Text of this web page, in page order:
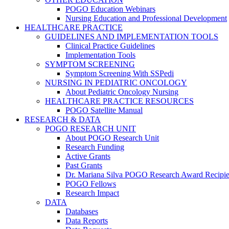
POGO Education Webinars
Nursing Education and Professional Development
HEALTHCARE PRACTICE
GUIDELINES AND IMPLEMENTATION TOOLS
Clinical Practice Guidelines
Implementation Tools
SYMPTOM SCREENING
Symptom Screening With SSPedi
NURSING IN PEDIATRIC ONCOLOGY
About Pediatric Oncology Nursing
HEALTHCARE PRACTICE RESOURCES
POGO Satellite Manual
RESEARCH & DATA
POGO RESEARCH UNIT
About POGO Research Unit
Research Funding
Active Grants
Past Grants
Dr. Mariana Silva POGO Research Award
POGO Fellows
Research Impact
DATA
Databases
Data Reports